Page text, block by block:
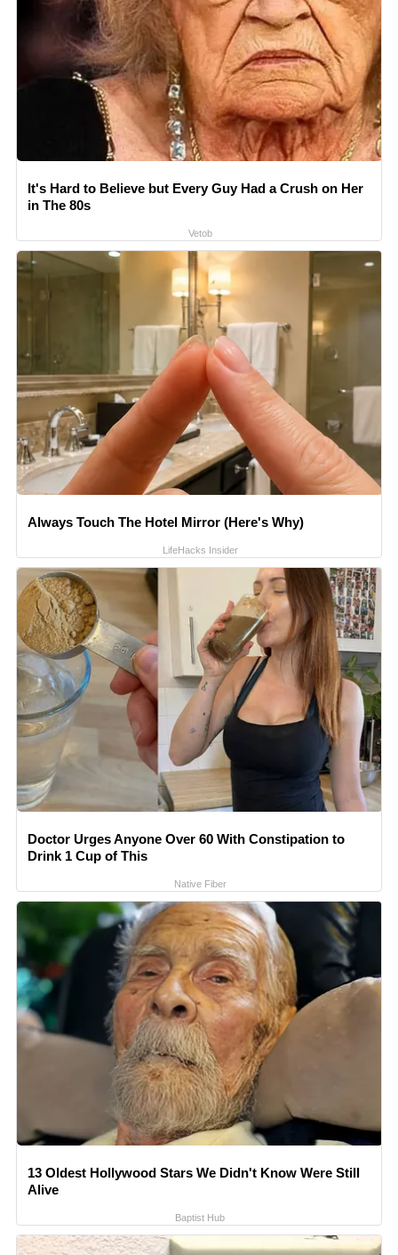
It's Hard to Believe but Every Guy Had a Crush on Her
in The 80s
Vetob
Always Touch The Hotel Mirror (Here's Why)
LifeHacks Insider
Doctor Urges Anyone Over 60 With Constipation to
Drink 1 Cup of This
Native Fiber
13 Oldest Hollywood Stars We Didn't Know Were Still
Alive
Baptist Hub